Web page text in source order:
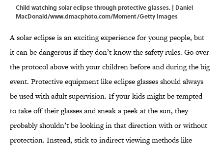
Child watching solar eclipse through protective glasses. | Daniel
MacDonald/www.dmacphoto.com/Moment/Getty Images
A solar eclipse is an exciting experience for young people, but
it can be dangerous if they don’t know the safety rules. Go over
the protocol above with your children before and during the big
event. Protective equipment like eclipse glasses should always
be used with adult supervision. If your kids might be tempted
to take off their glasses and sneak a peek at the sun, they
probably shouldn’t be looking in that direction with or without
protection. Instead, stick to indirect viewing methods like